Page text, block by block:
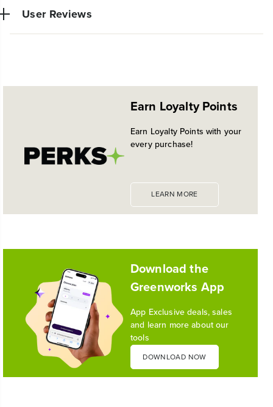
for pro-level performance, battery innovation, and
the industry's most versatile 24V ecosystem
Reading Time: 3 mins
User Reviews
Earn Loyalty Points
Earn Loyalty Points with your
every purchase!
LEARN MORE
Download the
Greenworks App
App Exclusive deals, sales
and learn more about our
tools
DOWNLOAD NOW